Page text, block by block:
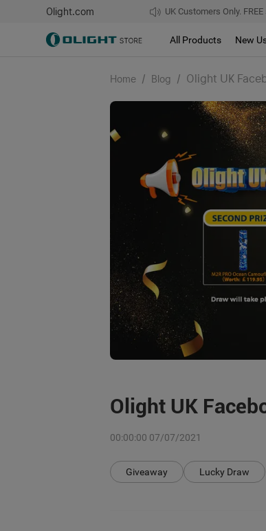
Olight.com UK Customers Only.
All Products New
Home / Blog / Olight UK
Olight UK
00:00:00 07/07/2021
Giveaway Lucky Draw